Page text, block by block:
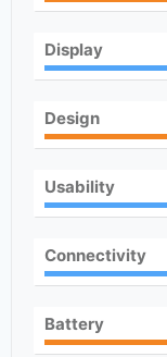
Display
Design
Usability
Connectivity
Battery